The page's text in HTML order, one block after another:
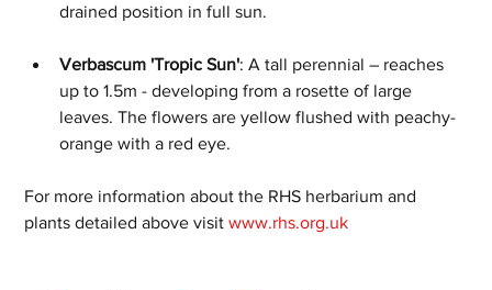
drained position in full sun.
Verbascum 'Tropic Sun': A tall perennial – reaches
up to 1.5m - developing from a rosette of large
leaves. The flowers are yellow flushed with peachy-
orange with a red eye.
For more information about the RHS herbarium and
plants detailed above visit www.rhs.org.uk